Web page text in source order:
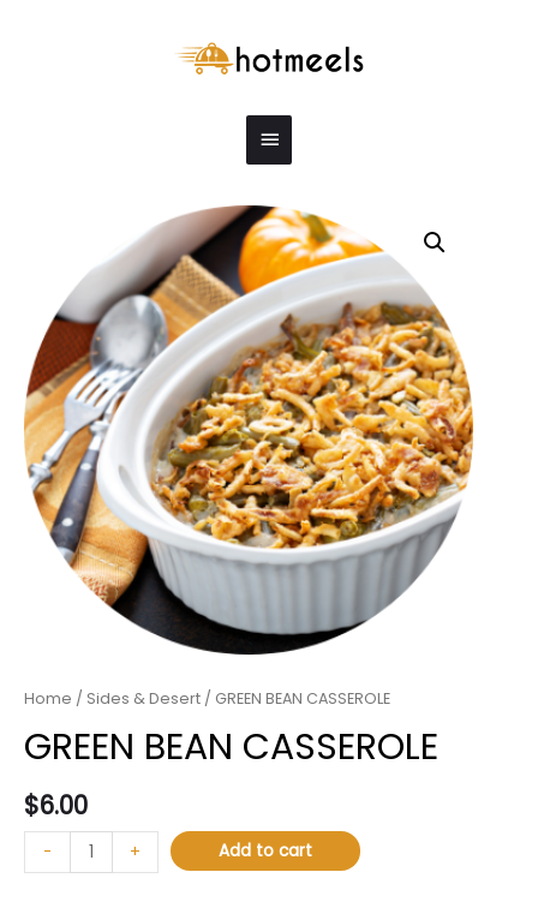
Home / Sides & Desert / GREEN BEAN CASSEROLE
GREEN BEAN CASSEROLE
$6.00
- + Add to cart